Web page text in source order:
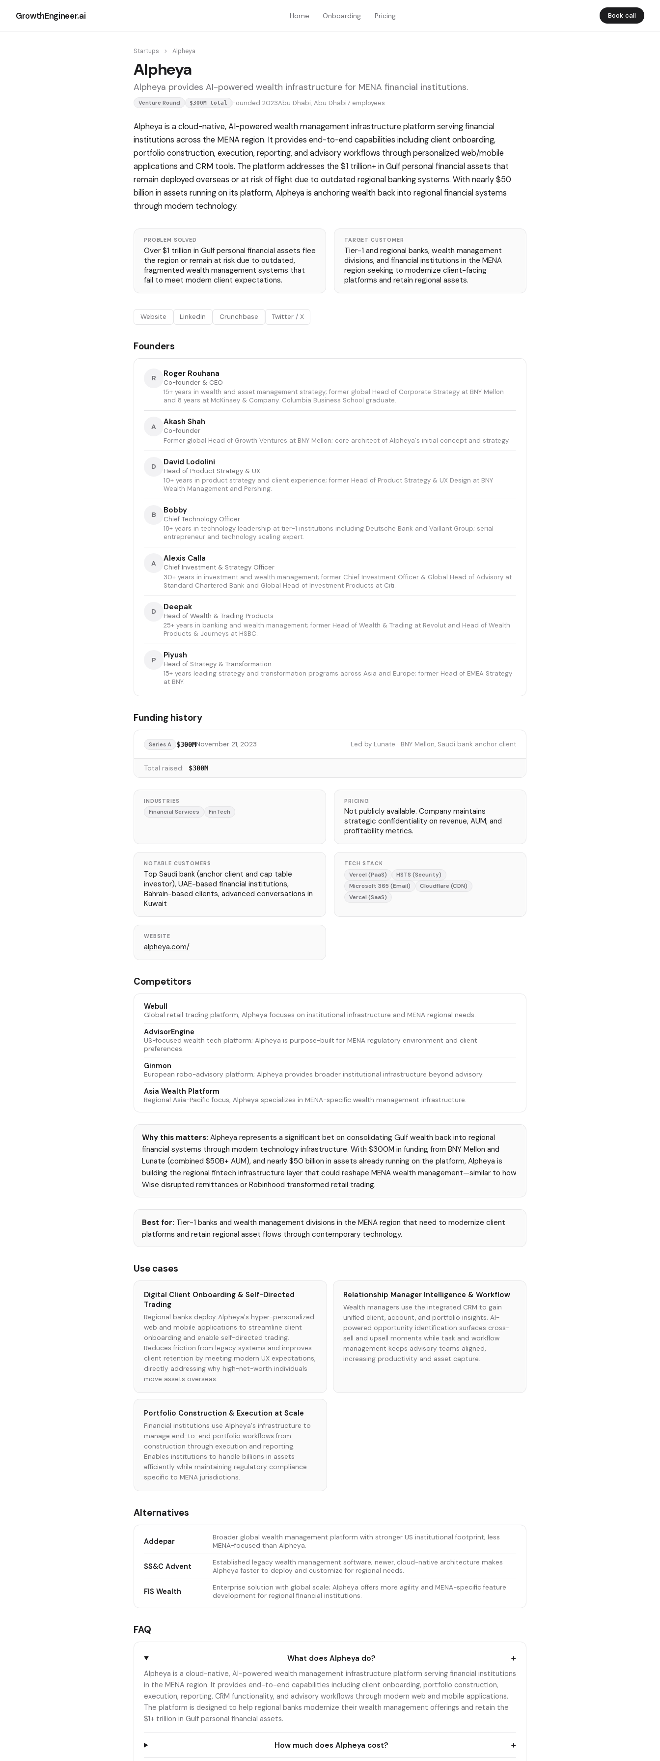
GrowthEngineer.ai Home Onboarding Pricing Book call
Startups > Alpheya
Alpheya
Alpheya provides AI-powered wealth infrastructure for MENA financial institutions.
Venture Round $300M total Founded 2023Abu Dhabi, Abu Dhabi7 employees
Alpheya is a cloud-native, AI-powered wealth management infrastructure platform serving financial
institutions across the MENA region. It provides end-to-end capabilities including client onboarding,
portfolio construction, execution, reporting, and advisory workflows through personalized web/mobile
applications and CRM tools. The platform addresses the $1 trillion+ in Gulf personal financial assets that
remain deployed overseas or at risk of flight due to outdated regional banking systems. With nearly $50
billion in assets running on its platform, Alpheya is anchoring wealth back into regional financial systems
through modern technology.
PROBLEM SOLVED
Over $1 trillion in Gulf personal financial assets flee
the region or remain at risk due to outdated,
fragmented wealth management systems that
fail to meet modern client expectations.
TARGET CUSTOMER
Tier-1 and regional banks, wealth management
divisions, and financial institutions in the MENA
region seeking to modernize client-facing
platforms and retain regional assets.
Website LinkedIn Crunchbase Twitter / X
Founders
R Roger Rouhana
Co-founder & CEO
15+ years in wealth and asset management strategy; former global Head of Corporate Strategy at BNY Mellon
and 8 years at McKinsey & Company. Columbia Business School graduate.
A Akash Shah
Co-founder
Former global Head of Growth Ventures at BNY Mellon; core architect of Alpheya's initial concept and strategy.
D David Lodolini
Head of Product Strategy & UX
10+ years in product strategy and client experience; former Head of Product Strategy & UX Design at BNY
Wealth Management and Pershing.
B Bobby
Chief Technology Officer
18+ years in technology leadership at tier-1 institutions including Deutsche Bank and Vaillant Group; serial
entrepreneur and technology scaling expert.
A Alexis Calla
Chief Investment & Strategy Officer
30+ years in investment and wealth management; former Chief Investment Officer & Global Head of Advisory at
Standard Chartered Bank and Global Head of Investment Products at Citi.
D Deepak
Head of Wealth & Trading Products
25+ years in banking and wealth management; former Head of Wealth & Trading at Revolut and Head of Wealth
Products & Journeys at HSBC.
P Piyush
Head of Strategy & Transformation
15+ years leading strategy and transformation programs across Asia and Europe; former Head of EMEA Strategy
at BNY.
Funding history
Series A $300MNovember 21, 2023 Led by Lunate · BNY Mellon, Saudi bank anchor client
Total raised: $300M
INDUSTRIES
Financial Services FinTech
PRICING
Not publicly available. Company maintains
strategic confidentiality on revenue, AUM, and
profitability metrics.
NOTABLE CUSTOMERS
Top Saudi bank (anchor client and cap table
investor), UAE-based financial institutions,
Bahrain-based clients, advanced conversations in
Kuwait
TECH STACK
Vercel (PaaS)
HSTS (Security)
Microsoft 365 (Email)
Cloudflare (CDN)
Vercel (SaaS)
WEBSITE
alpheya.com/
Competitors
Webull
Global retail trading platform; Alpheya focuses on institutional infrastructure and MENA regional needs.
AdvisorEngine
US-focused wealth tech platform; Alpheya is purpose-built for MENA regulatory environment and client
preferences.
Ginmon
European robo-advisory platform; Alpheya provides broader institutional infrastructure beyond advisory.
Asia Wealth Platform
Regional Asia-Pacific focus; Alpheya specializes in MENA-specific wealth management infrastructure.
Why this matters: Alpheya represents a significant bet on consolidating Gulf wealth back into regional
financial systems through modern technology infrastructure. With $300M in funding from BNY Mellon and
Lunate (combined $50B+ AUM), and nearly $50 billion in assets already running on the platform, Alpheya is
building the regional fintech infrastructure layer that could reshape MENA wealth management—similar to how
Wise disrupted remittances or Robinhood transformed retail trading.
Best for: Tier-1 banks and wealth management divisions in the MENA region that need to modernize client
platforms and retain regional asset flows through contemporary technology.
Use cases
Digital Client Onboarding & Self-Directed
Trading
Regional banks deploy Alpheya's hyper-personalized
web and mobile applications to streamline client
onboarding and enable self-directed trading.
Reduces friction from legacy systems and improves
client retention by meeting modern UX expectations,
directly addressing why high-net-worth individuals
move assets overseas.
Relationship Manager Intelligence & Workflow
Wealth managers use the integrated CRM to gain
unified client, account, and portfolio insights. AI-
powered opportunity identification surfaces cross-
sell and upsell moments while task and workflow
management keeps advisory teams aligned,
increasing productivity and asset capture.
Portfolio Construction & Execution at Scale
Financial institutions use Alpheya's infrastructure to
manage end-to-end portfolio workflows from
construction through execution and reporting.
Enables institutions to handle billions in assets
efficiently while maintaining regulatory compliance
specific to MENA jurisdictions.
Alternatives
Addepar
Broader global wealth management platform with stronger US institutional footprint; less
MENA-focused than Alpheya.
SS&C Advent
Established legacy wealth management software; newer, cloud-native architecture makes
Alpheya faster to deploy and customize for regional needs.
FIS Wealth
Enterprise solution with global scale; Alpheya offers more agility and MENA-specific feature
development for regional financial institutions.
FAQ
What does Alpheya do? +
Alpheya is a cloud-native, AI-powered wealth management infrastructure platform serving financial institutions
in the MENA region. It provides end-to-end capabilities including client onboarding, portfolio construction,
execution, reporting, CRM functionality, and advisory workflows through modern web and mobile applications.
The platform is designed to help regional banks modernize their wealth management offerings and retain the
$1+ trillion in Gulf personal financial assets.
How much does Alpheya cost? +